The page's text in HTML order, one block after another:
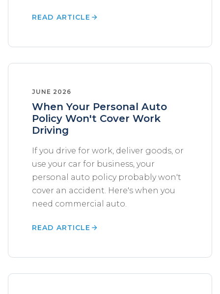
READ ARTICLE
JUNE 2026
When Your Personal Auto
Policy Won't Cover Work
Driving
If you drive for work, deliver goods, or
use your car for business, your
personal auto policy probably won't
cover an accident. Here's when you
need commercial auto.
READ ARTICLE